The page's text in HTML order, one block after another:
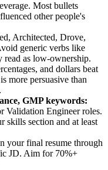
Most bullets
other people's
Architected, Drove,
generic verbs like
as low-ownership.
and dollars beat
more persuasive than
GMPkeywords:
Validation Engineerroles.
skills section and at least
your final resume through
JD. Aim for 70%+